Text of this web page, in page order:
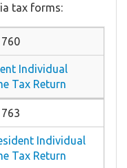
tax forms:
Individual
Tax Return
Individual
Tax Return